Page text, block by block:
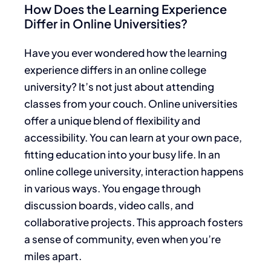
How Does the Learning Experience
Differ in Online Universities?
Have you ever wondered how the learning
experience differs in an online college
university? It’s not just about attending
classes from your couch. Online universities
offer a unique blend of flexibility and
accessibility. You can learn at your own pace,
fitting education into your busy life. In an
online college university, interaction happens
in various ways. You engage through
discussion boards, video calls, and
collaborative projects. This approach fosters
a sense of community, even when you’re
miles apart.